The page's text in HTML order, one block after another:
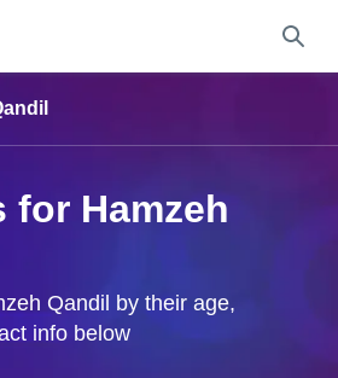
for Hamzeh
Qandil by their age,
info below